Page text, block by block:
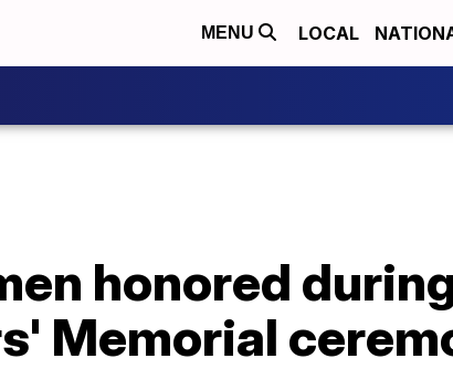
MENU LOCAL
honored
Memorial